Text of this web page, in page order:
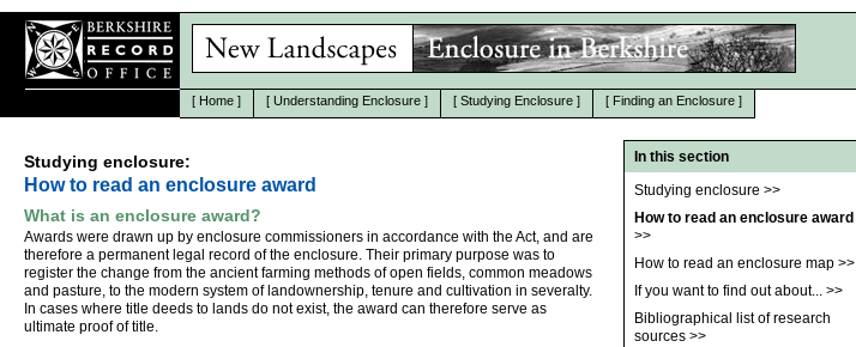
[ Home ] [ Understanding Enclosure ] [ Studying Enclosure ] [ Finding an Enclosure ]
Studying enclosure:
How to read an enclosure award
What is an enclosure award?
Awards were drawn up by enclosure commissioners in accordance with the Act, and are
therefore a permanent legal record of the enclosure. Their primary purpose was to
register the change from the ancient farming methods of open fields, common meadows
and pasture, to the modern system of landownership, tenure and cultivation in severalty.
In cases where title deeds to lands do not exist, the award can therefore serve as
ultimate proof of title.
In this section
Studying enclosure >>
How to read an enclosure award
>>
How to read an enclosure map >>
If you want to find out about... >>
Bibliographical list of research
sources >>